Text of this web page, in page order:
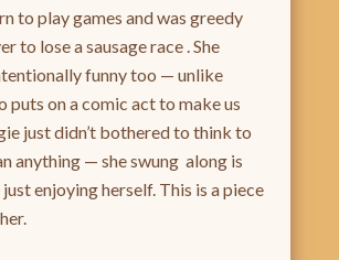
to play games and was greedy
to lose a sausage race . She
funny too — unlike
on a comic act to make us
just didn’t bothered to think to
anything — she swung along is
just enjoying herself. This is a piece